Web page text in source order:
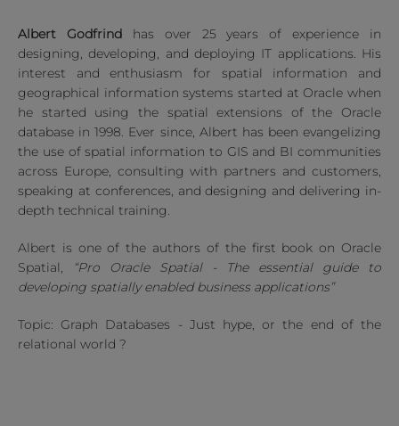
Albert Godfrindhas over 25 years of experience in
designing, developing, and deploying IT applications. His
interest and enthusiasm for spatial information and
geographical information systems started at Oracle when
he started using the spatial extensions of the Oracle
database in 1998. Ever since, Albert has been evangelizing
the use of spatial information to GIS and BI communities
across Europe, consulting with partners and customers,
speaking at conferences, and designing and delivering in-
depth technical training.
Albert is one of the authors of the first book on Oracle
Spatial,
“Pro Oracle Spatial - The essential guide to
developing spatially enabled business applications”
Topic: Graph Databases - Just hype, or the end of the
relational world ?